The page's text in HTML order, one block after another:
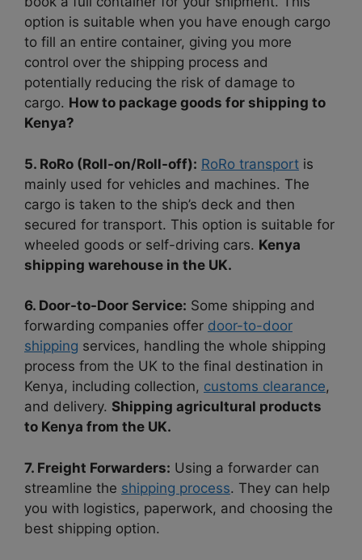
option is suitable when you have enough cargo
to fill an entire container, giving you more
control over the shipping process and
potentially reducing the risk of damage to
cargo. How to package goods for shipping to
Kenya?
5. RoRo (Roll-on/Roll-off): RoRo transport is
mainly used for vehicles and machines. The
cargo is taken to the ship’s deck and then
secured for transport. This option is suitable for
wheeled goods or self-driving cars. Kenya
shipping warehouse in the UK.
6. Door-to-Door Service: Some shipping and
forwarding companies offer door-to-door
shipping services, handling the whole shipping
process from the UK to the final destination in
Kenya, including collection, customs clearance,
and delivery. Shipping agricultural products
to Kenya from the UK.
7. Freight Forwarders: Using a forwarder can
streamline the shipping process. They can help
you with logistics, paperwork, and choosing the
best shipping option.